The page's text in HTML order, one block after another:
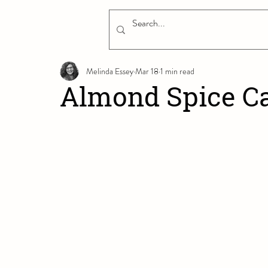
Almond Spice
Melinda EsseyMar 181 min read